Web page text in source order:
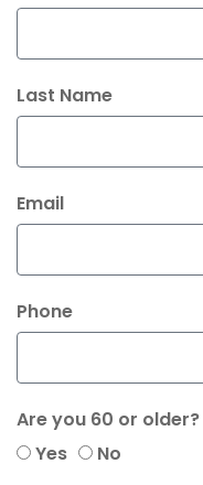
Last Name
Email
Phone
Are you 60 or older?
Yes
No